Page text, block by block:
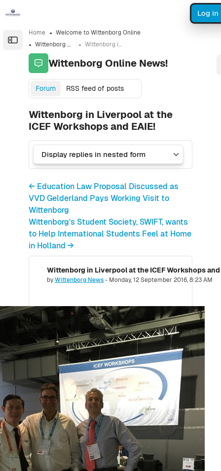
Open the sidebar
Log in
Home
Welcome to Wittenborg Online
Wittenborg Online News!
Wittenborg in Liverpool at the ICEF Workshops and EAIE!
Wittenborg Online News!
Forum RSS feed of posts
Wittenborg in Liverpool at the
ICEF Workshops and EAIE!
← Education Law Proposal Discussed as
VVD Gelderland Pays Working Visit to
Wittenborg
Wittenborg's Student Society, SWIFT, wants
to Help International Students Feel at Home
in Holland →
Wittenborg in Liverpool at the ICEF Workshops and
byWittenborg News- Monday, 12 September 2016, 8:23 AM
Number of replies: 0